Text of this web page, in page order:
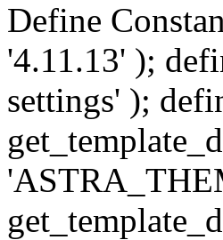
Define
'4.11.13' );
settings' );